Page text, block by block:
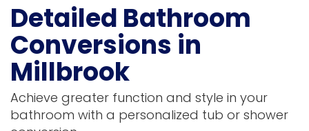
Detailed Bathroom
Conversions in
Millbrook
Achieve greater function and style in your
bathroom with a personalized tub or shower